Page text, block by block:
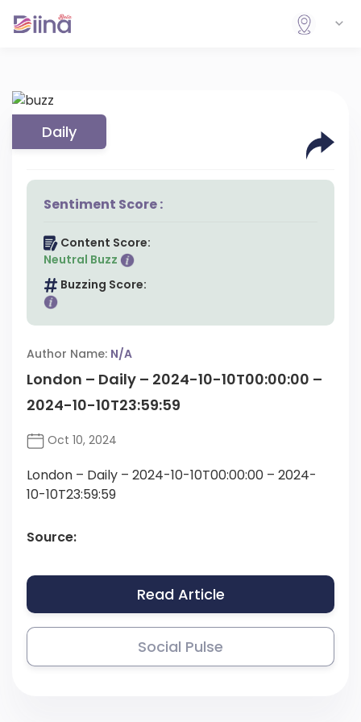
Daily
Sentiment Score :
Content Score:
Neutral Buzz
Buzzing Score:
Author Name: N/A
London – Daily – 2024-10-10T00:00:00 –
2024-10-10T23:59:59
Oct 10, 2024
London – Daily – 2024-10-10T00:00:00 – 2024-
10-10T23:59:59
Source:
Read Article
Social Pulse